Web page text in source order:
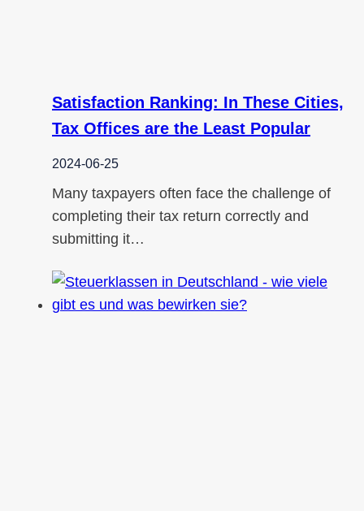
Satisfaction Ranking: In These Cities,
Tax Offices are the Least Popular
2024-06-25
Many taxpayers often face the challenge of
completing their tax return correctly and
submitting it…